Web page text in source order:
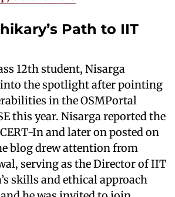
Path to IIT
12th student, Nisarga
into the spotlight after pointing
in the OSMPortal
this year. Nisarga reported the
In and later on posted on
blog drew attention from
serving as the Director of IIT
skills and ethical approach